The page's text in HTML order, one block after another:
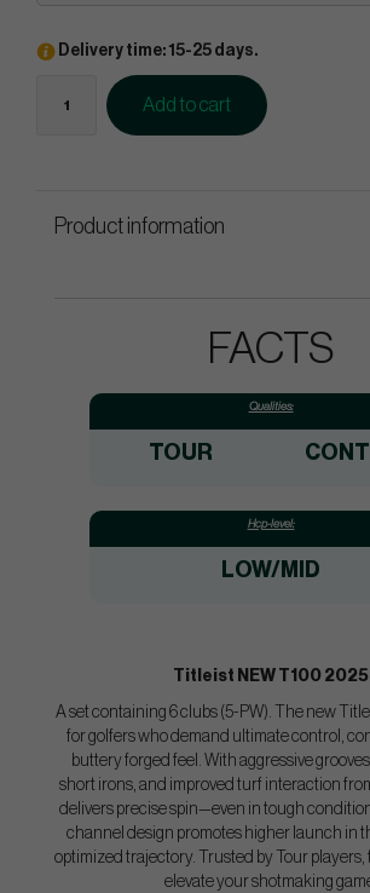
Delivery time: 15-25 days.
Add to cart
Product information
FACTS
Qualities:
TOUR
Hcp-level:
LOW/MID
Titleist NEW T100 2025
A set containing 6 clubs (5-PW). The new
for golfers who demand ultimate control,
buttery forged feel. With aggressive
short irons, and improved turf interaction
delivers precise spin—even in tough
channel design promotes higher launch in
optimized trajectory. Trusted by Tour players,
elevate your shotmaking